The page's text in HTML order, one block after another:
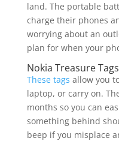
land. The portable
charge their phones
worrying about an
plan for when your
Nokia Treasure Tags
These tags allow you
laptop, or carry on.
months so you can
something behind
beep if you misplace